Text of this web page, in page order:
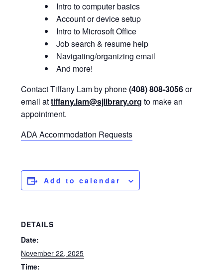
Intro to computer basics
Account or device setup
Intro to Microsoft Office
Job search & resume help
Navigating/organizing email
And more!
Contact Tiffany Lam by phone(408) 808-3056or
email attiffany.lam@sjlibrary.org to make an
appointment.
ADA Accommodation Requests
Add to calendar
DETAILS
Date:
November 22, 2025
Time: